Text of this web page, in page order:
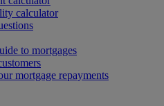
calculator
to mortgages
mortgage repayments